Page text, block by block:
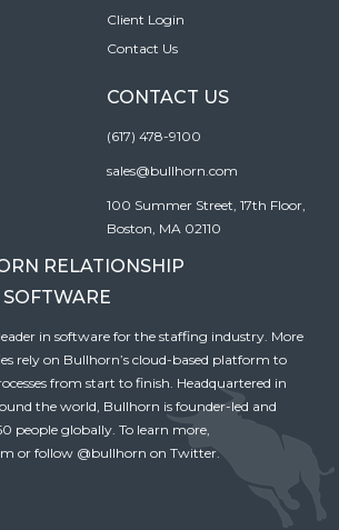
Client Login
Contact Us
CONTACT US
(617) 478-9100
sales@bullhorn.com
100 Summer Street, 17th Floor,
Boston, MA 02110
RELATIONSHIP
in software for the staffing industry. More
rely on Bullhorn’s cloud-based platform to
from start to finish. Headquartered in
the world, Bullhorn is founder-led and
people globally. To learn more,
or follow @bullhorn on Twitter.